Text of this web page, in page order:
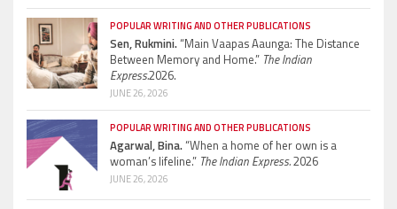
POPULAR WRITING AND OTHER PUBLICATIONS
Sen, Rukmini.“Main Vaapas Aaunga: The Distance
Between Memory and Home.” The Indian
Express.2026.
JUNE 26, 2026
POPULAR WRITING AND OTHER PUBLICATIONS
Agarwal, Bina.“When a home of her own is a
woman’s lifeline.” The Indian Express.2026
JUNE 26, 2026